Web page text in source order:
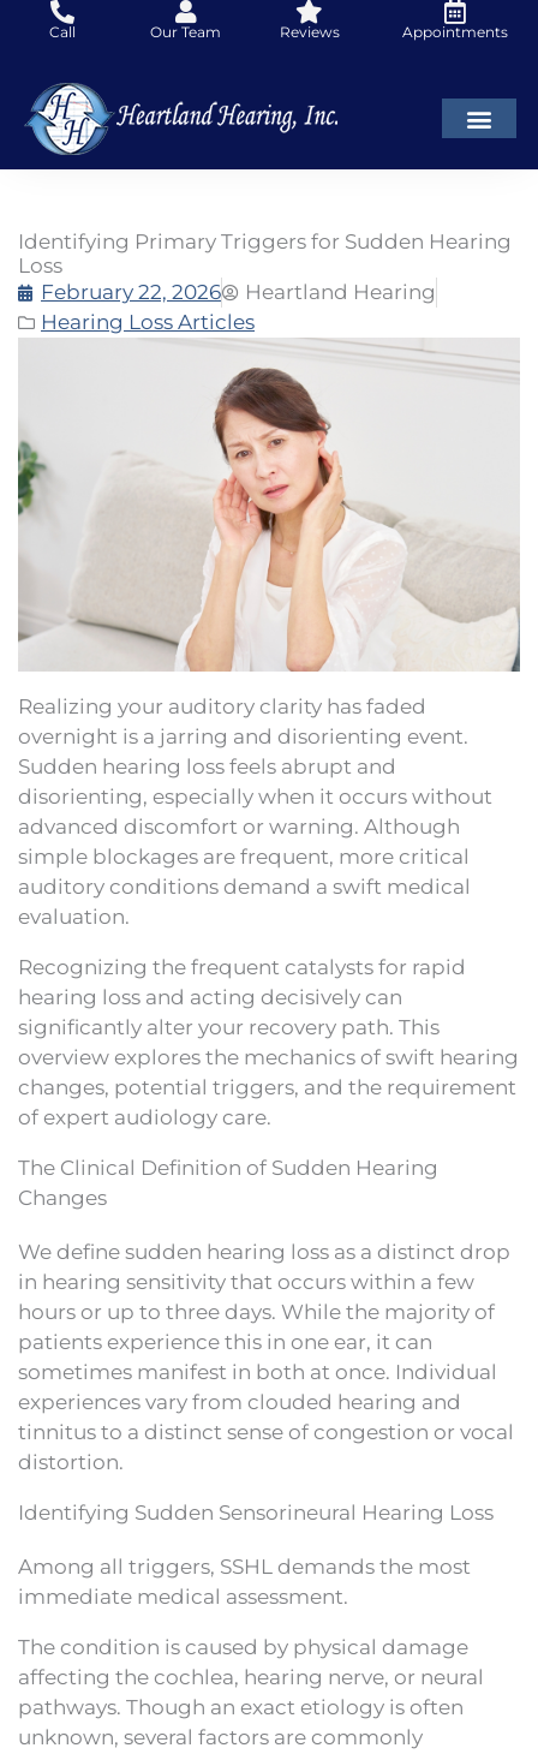
Call Our Team Reviews Appointments
Identifying Primary Triggers for Sudden Hearing
Loss
February 22, 2026
Heartland Hearing
Hearing Loss Articles
Realizing your auditory clarity has faded
overnight is a jarring and disorienting event.
Sudden hearing loss feels abrupt and
disorienting, especially when it occurs without
advanced discomfort or warning. Although
simple blockages are frequent, more critical
auditory conditions demand a swift medical
evaluation.
Recognizing the frequent catalysts for rapid
hearing loss and acting decisively can
significantly alter your recovery path. This
overview explores the mechanics of swift hearing
changes, potential triggers, and the requirement
of expert audiology care.
The Clinical Definition of Sudden Hearing
Changes
We define sudden hearing loss as a distinct drop
in hearing sensitivity that occurs within a few
hours or up to three days. While the majority of
patients experience this in one ear, it can
sometimes manifest in both at once. Individual
experiences vary from clouded hearing and
tinnitus to a distinct sense of congestion or vocal
distortion.
Identifying Sudden Sensorineural Hearing Loss
Among all triggers, SSHL demands the most
immediate medical assessment.
The condition is caused by physical damage
affecting the cochlea, hearing nerve, or neural
pathways. Though an exact etiology is often
unknown, several factors are commonly